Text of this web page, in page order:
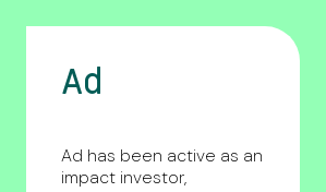
Ad
Ad has been active as an
impact investor,